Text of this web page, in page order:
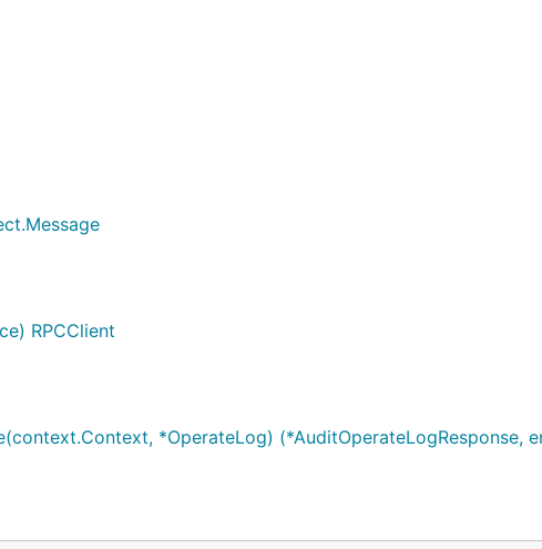
RPCClient
*OperateLog) (*AuditOperateLogResponse,